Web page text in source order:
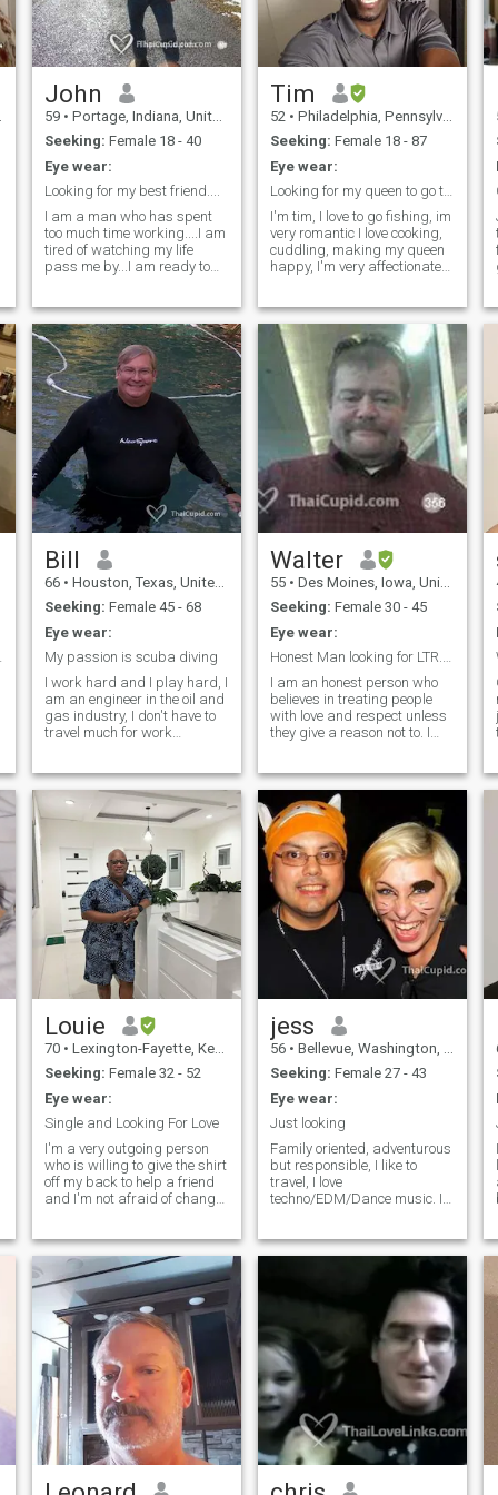
happens
John
59 • Portage, Indiana, United States
Seeking: Female 18 - 40
Eye wear:
Looking for my best friend....
I am a man who has spent
too much time working....I am
tired of watching my life
pass me by...I am ready to
future...For the past 2 years, I
have done some traveling to
Latin America.....Once to
Guatemala and 3 times to
Costa Rica....I have also been
learning to speak Spanish
and I am learning Latin
dance styles....primarily
Salsa....but some Bachata
and Cumbia as well.
Tim
52 • Philadelphia, Pennsylvania, United States
Seeking: Female 18 - 87
Eye wear:
Looking for my queen to go through and share life
I'm tim, I love to go fishing, im
very romantic I love cooking,
cuddling, making my queen
happy, I'm very affectionate
quality time with that special
someone. Someone who is
down to earth and
understanding, who enjoys
life, who wants to settle down
and make a family, I'm a
good man for a good womna.
Let's go through this journey
together, Life is to short not to
enjoy, I love writing poetry, not
looking for someone I can live
with I'm looking for someone I
Bill
66 • Houston, Texas, United States
Seeking: Female 45 - 68
Eye wear:
My passion is scuba diving
I work hard and I play hard, I
am an engineer in the oil and
gas industry, I don't have to
travel much for work
dive. When I retire I would like
to spend 6 months in
Thailand and 6 months in the
Walter
55 • Des Moines, Iowa, United States
Seeking: Female 30 - 45
Eye wear:
Honest Man looking for LTR. NO LadyBys or TS
I am an honest person who
believes in treating people
with love and respect unless
they give a reason not to. I
what I dream for and am in
search of. I am a True
hopeless romantic who
enjoys sending loving &
romantic texts, emails,
poems, greeting cards and
more for no reason, just
because. I do have a more
serious and responsible side
and I believe in taking care of
financial responsibilities. My
Family also is Very, Very
important to me. What is
MOST IMPORTANT to me is
HAVING GOD IN MY LIFE
guiding me with love and
respect. ฉันจะพูดแบบนี้อย่าง
แน่นหนา NBSP อย่างแน่นอน
ไม่มีเพศ/สาวประเภทสอง
(ไม่มีความผิด ขออภัย) และ
แน่นอนว่าคุณผู้หญิงทุกคน ถ้า
นั่นคือสิ่งที่คุณต้องการเรียก
ตัวเองว่า (????) ที่มีรูปภาพของ
แตกต่างกันในโปรไฟล์ของ
this very FIRMLY. Absolutely
disrepect for each other, NO
Transgender/Ladyboys ( No
Offense sorry) Thank you
and have a BEAUTIFUL day.
Louie
70 • Lexington-Fayette, Kentucky, United States
Seeking: Female 32 - 52
Eye wear:
Single and Looking For Love
I'm a very outgoing person
who is willing to give the shirt
off my back to help a friend
and I'm not afraid of change
with that special person all
night long.I enjoy all kinds of
food from Asian to European.
I'm also an American
working in Germany with
plans to return to the states.
jess
56 • Bellevue, Washington, United States
Seeking: Female 27 - 43
Eye wear:
Just looking
Family oriented, adventurous
but responsible, I like to
travel, I love
techno/EDM/Dance music. I
vacation girlfriend, or
anything pervy. I'm looking
thai flirting or 1ine
imadokodesuka. People
change because they want
to. We become a soulmate for
someone. We are not born a
soulmate. Achievement is
sweeter with struggle.
Relationship is the same. A
perfect mate is boring. But
each growing into the perfect
mate is an adventure.